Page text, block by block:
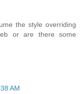
the style overriding
or are there some
AM